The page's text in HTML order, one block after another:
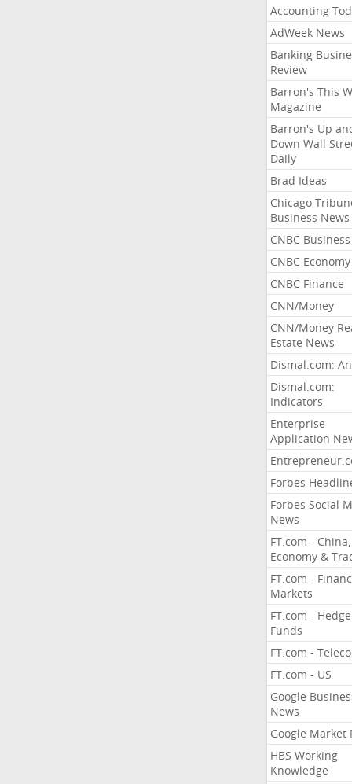
Accounting
AdWeek News
Banking
Review
Barron's This
Magazine
Barron's Up
Down Wall
Daily
Brad Ideas
Chicago
Business News
CNBC Business
CNBC Economy
CNBC Finance
CNN/Money
CNN/Money
Estate News
Dismal.com:
Dismal.com:
Indicators
Enterprise
Application
Forbes
Forbes Social
News
FT.com - China,
Economy &
FT.com -
Markets
FT.com - Hedge
Funds
FT.com -
FT.com - US
Google
News
Google Market
HBS Working
Knowledge